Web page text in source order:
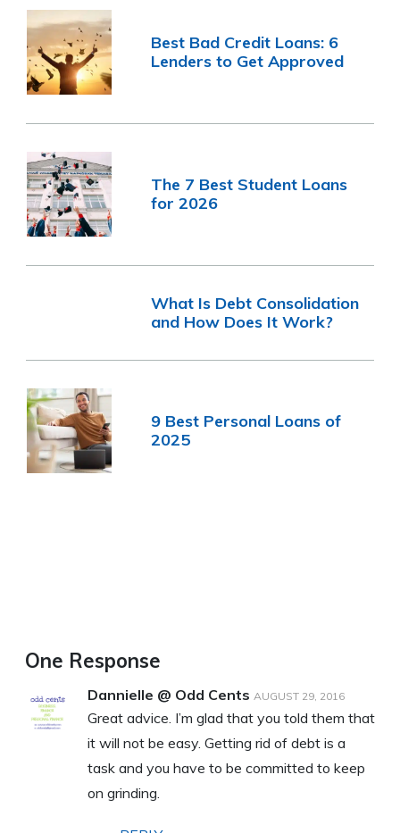
Best Bad Credit Loans: 6
Lenders to Get Approved
The 7 Best Student Loans
for 2026
What Is Debt Consolidation
and How Does It Work?
9 Best Personal Loans of
2025
One Response
Dannielle @ Odd Cents AUGUST 29, 2016
Great advice. I’m glad that you told them that
it will not be easy. Getting rid of debt is a
task and you have to be committed to keep
on grinding.